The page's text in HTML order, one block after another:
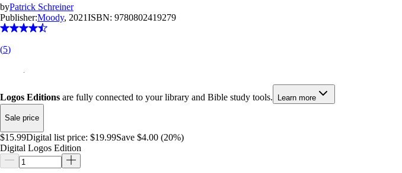
byPatrick Schreiner
Publisher:Moody, 2021ISBN: 9780802419279
(5)
Logos Editions are fully connected to your library and Bible study tools. Learn more
Sale price
$15.99Digital list price: $19.99Save $4.00 (20%)
Digital Logos Edition